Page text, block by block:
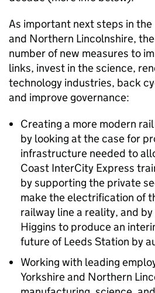
As important next steps in the
and Northern Lincolnshire,
number of new measures to
links, invest in the science,
technology industries, back
and improve governance:
Creating a more modern
by looking at the case for
infrastructure needed to
Coast InterCity Express
by supporting the private
make the electrification of
railway line a reality, and
Higgins to produce an
future of Leeds Station by
Working with leading
Yorkshire and Northern